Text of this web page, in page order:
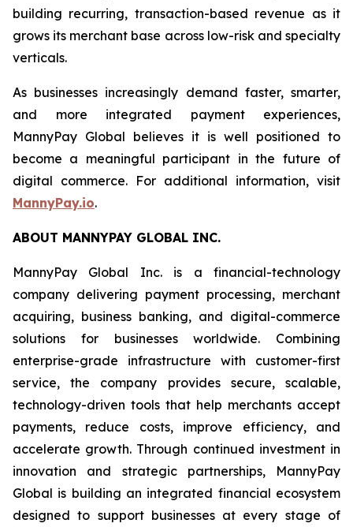
building recurring, transaction-based revenue as it
grows its merchant base across low-risk and specialty
verticals.
As businesses increasingly demand faster, smarter,
and more integrated payment experiences,
MannyPay Global believes it is well positioned to
become a meaningful participant in the future of
digital commerce. For additional information, visit
MannyPay.io.
ABOUT MANNYPAY GLOBAL INC.
MannyPay Global Inc. is a financial-technology
company delivering payment processing, merchant
acquiring, business banking, and digital-commerce
solutions for businesses worldwide. Combining
enterprise-grade infrastructure with customer-first
service, the company provides secure, scalable,
technology-driven tools that help merchants accept
payments, reduce costs, improve efficiency, and
accelerate growth. Through continued investment in
innovation and strategic partnerships, MannyPay
Global is building an integrated financial ecosystem
designed to support businesses at every stage of